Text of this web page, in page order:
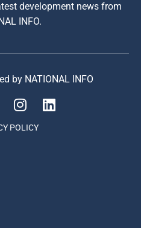
development news from
INFO.
by NATIONAL INFO
POLICY